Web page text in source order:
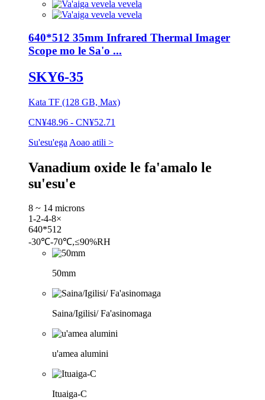
640*512 35mm Infrared Thermal Imager
Scope mo le Sa'o ...
SKY6-35
Kata TF (128 GB, Max)
CN¥48.96 - CN¥52.71
Su'esu'ega Aoao atili >
Vanadium oxide le fa'amalo le
su'esu'e
8 ~ 14 microns
1-2-4-8×
640*512
-30℃-70℃,≤90%RH
50mm
Saina/Igilisi/ Fa'asinomaga
u'amea alumini
Ituaiga-C